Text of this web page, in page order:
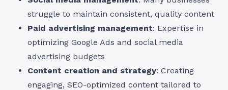
struggle to maintain consistent, quality content
Paid advertising management: Expertise in
optimizing Google Ads and social media
advertising budgets
Content creation and strategy: Creating
engaging, SEO-optimized content tailored to